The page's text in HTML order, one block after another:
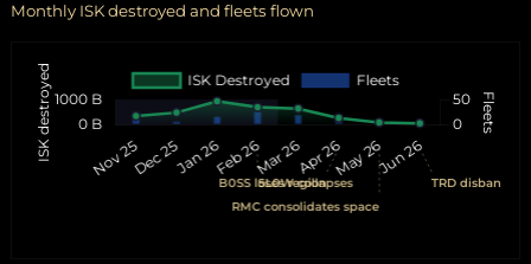
Monthly ISK destroyed and fleets flown